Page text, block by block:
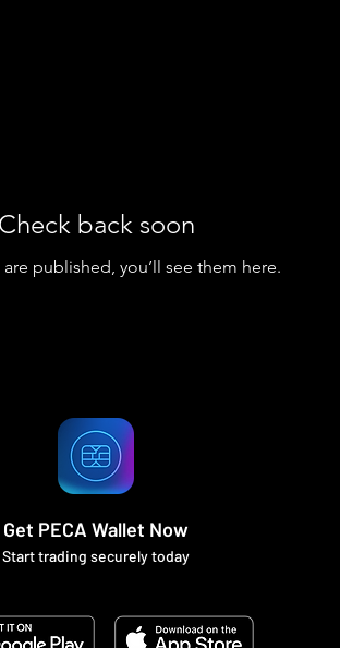
Check back soon
published, you’ll see them here.
Get PECA Wallet Now
Start trading securely today